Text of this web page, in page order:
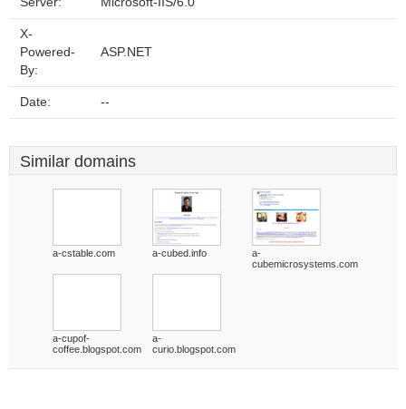
X-
Powered-
By:
ASP.NET
Date: --
Similar domains
a-cstable.com a-cubed.info
a-
cubemicrosystems.com
a-cupof-
coffee.blogspot.com
a-
curio.blogspot.com